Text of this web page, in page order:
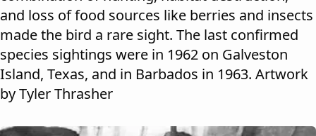
and loss of food sources like berries and insects
made the bird a rare sight. The last confirmed
species sightings were in 1962 on Galveston
Island, Texas, and in Barbados in 1963. Artwork
by Tyler Thrasher